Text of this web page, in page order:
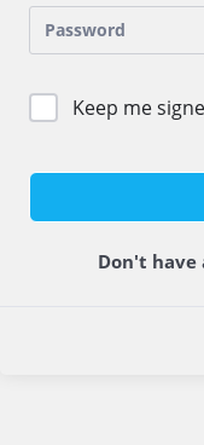
Keep me
Don't have